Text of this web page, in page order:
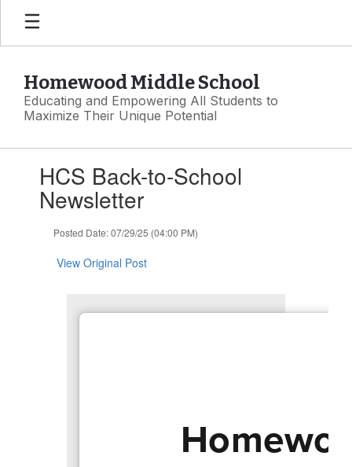
Skip
main
Homewood Middle School
Educating and Empowering All Students to
Maximize Their Unique Potential
slides.HCS Back-to-School
Newsletter
Posted Date: 07/29/25 (04:00 PM)
View Original Post